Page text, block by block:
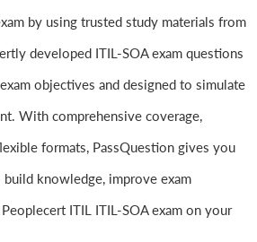
by using trusted study materials from
developed ITIL-SOA exam questions
objectives and designed to simulate
With comprehensive coverage,
formats, PassQuestion gives you
knowledge, improve exam
ITIL ITIL-SOA exam on your